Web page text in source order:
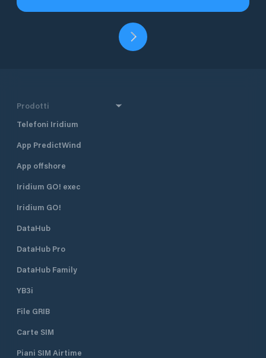
Prodotti
Telefoni Iridium
App PredictWind
App offshore
Iridium GO! exec
Iridium GO!
DataHub
DataHub Pro
DataHub Family
YB3i
File GRIB
Carte SIM
Piani SIM Airtime